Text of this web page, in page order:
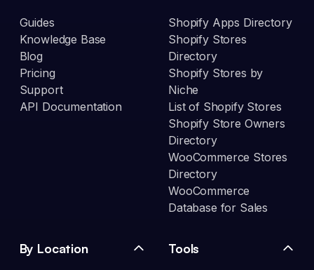
Guides
Knowledge Base
Blog
Pricing
Support
API Documentation
Shopify Apps Directory
Shopify Stores
Directory
Shopify Stores by
Niche
List of Shopify Stores
Shopify Store Owners
Directory
WooCommerce Stores
Directory
WooCommerce
Database for Sales
By Location Tools